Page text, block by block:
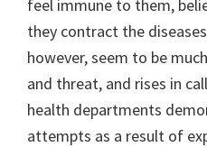
feel immune to them,
they contract the
however, seem to be
and threat, and rises in
health departments
attempts as a result of